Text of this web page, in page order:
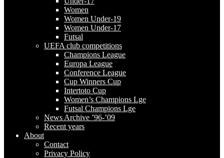
Women
Women Under-19
Women Under-17
Futsal
UEFA club competitions
Champions League
Europa League
Conference League
Cup Winners Cup
Intertoto Cup
Women’s Champions Lge
Futsal Champions Lge
News Archive ’96-’09
Recent years
About
Contact
Privacy Policy